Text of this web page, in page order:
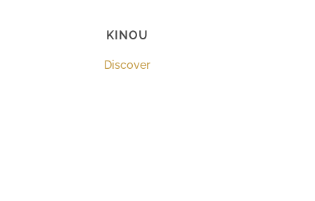
KINOU
Discover